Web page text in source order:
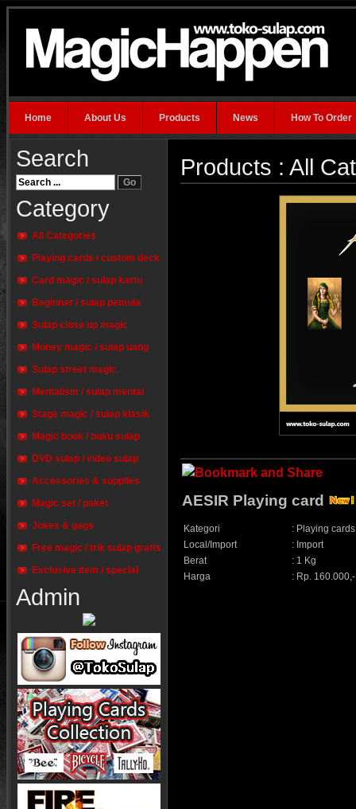
Home About Us Products News How To Order
Search
Category
All Categories
Playing cards / custom deck
Card magic / sulap kartu
Beginner / sulap pemula
Sulap close up magic
Money magic / sulap uang
Sulap street magic
Mentalism / sulap mental
Stage magic / sulap klasik
Magic book / buku sulap
DVD sulap / video sulap
Accessories & supplies
Magic set / paket
Jokes & gags
Free magic / trik sulap gratis
Exclusive item / special
Admin
Products : All
AESIR Playing card
Kategori : Playing
Local/Import
: Import
Berat
: 1 Kg
Harga
: Rp. 160.000,-